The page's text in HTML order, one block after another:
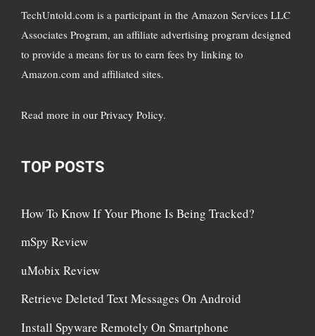
TechUntold.com is a participant in the Amazon Services LLC
Associates Program, an affiliate advertising program designed
to provide a means for us to earn fees by linking to
Amazon.com and affiliated sites.
Read more in our Privacy Policy.
TOP POSTS
How To Know If Your Phone Is Being Tracked?
mSpy Review
uMobix Review
Retrieve Deleted Text Messages On Android
Install Spyware Remotely On Smartphone